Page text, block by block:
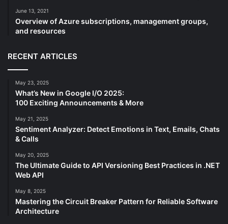
June 13, 2021
Overview of Azure subscriptions, management groups,
and resources
RECENT ARTICLES
May 23, 2025
What’s New in Google I/O 2025:
100 Exciting Announcements & More
May 21, 2025
Sentiment Analyzer: Detect Emotions in Text, Emails, Chats
& Calls
May 20, 2025
The Ultimate Guide to API Versioning Best Practices in .NET
Web API
May 8, 2025
Mastering the Circuit Breaker Pattern for Reliable Software
Architecture